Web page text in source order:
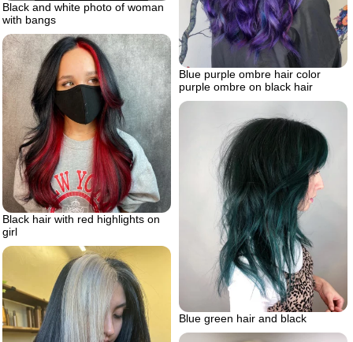
Black and white photo of woman
with bangs
Blue purple ombre hair color
purple ombre on black hair
Black hair with red highlights on
girl
Blue green hair and black